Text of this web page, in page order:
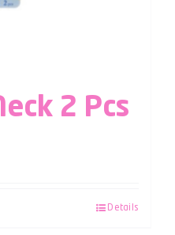
2 Pcs
Details